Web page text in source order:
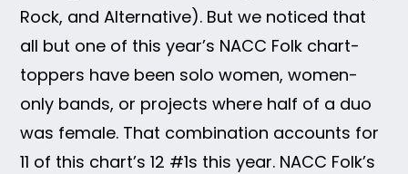
Rock, and Alternative). But we noticed that
all but one of this year’s NACC Folk chart-
toppers have been solo women, women-
only bands, or projects where half of a duo
was female. That combination accounts for
11 of this chart’s 12 #1s this year. NACC Folk’s